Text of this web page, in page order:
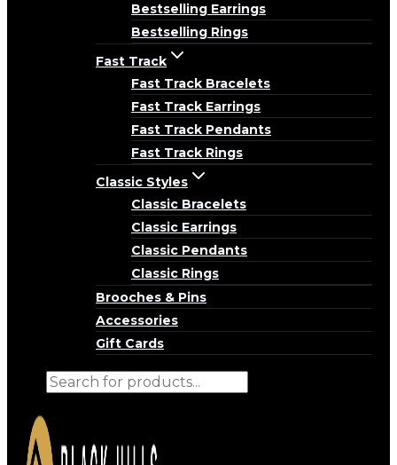
Bestselling Earrings
Bestselling Rings
Fast Track
Fast Track Bracelets
Fast Track Earrings
Fast Track Pendants
Fast Track Rings
Classic Styles
Classic Bracelets
Classic Earrings
Classic Pendants
Classic Rings
Brooches & Pins
Accessories
Gift Cards
Products